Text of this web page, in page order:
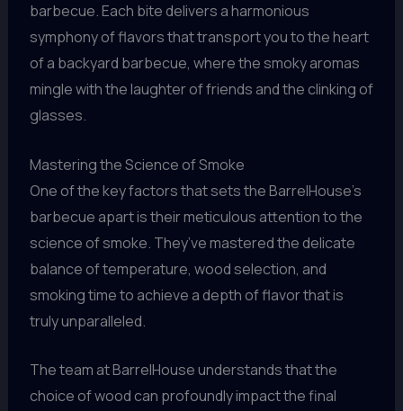
barbecue. Each bite delivers a harmonious
symphony of flavors that transport you to the heart
of a backyard barbecue, where the smoky aromas
mingle with the laughter of friends and the clinking of
glasses.
Mastering the Science of Smoke
One of the key factors that sets the BarrelHouse’s
barbecue apart is their meticulous attention to the
science of smoke. They’ve mastered the delicate
balance of temperature, wood selection, and
smoking time to achieve a depth of flavor that is
truly unparalleled.
The team at BarrelHouse understands that the
choice of wood can profoundly impact the final